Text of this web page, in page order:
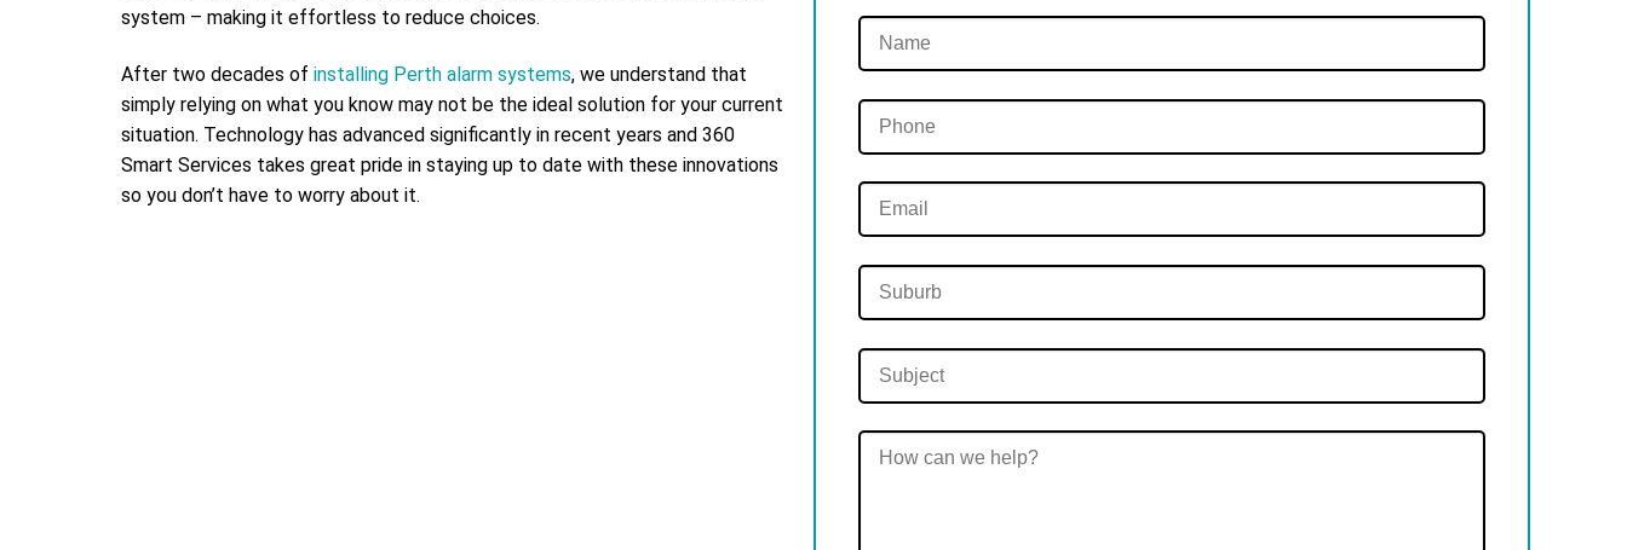
system – making it effortless to reduce choices.
After two decades of installing Perth alarm systems, we understand that
simply relying on what you know may not be the ideal solution for your current
situation. Technology has advanced significantly in recent years and 360
Smart Services takes great pride in staying up to date with these innovations
so you don’t have to worry about it.